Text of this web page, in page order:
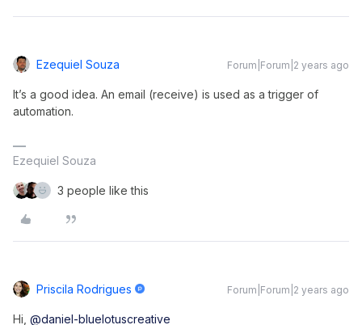
Ezequiel Souza Forum|Forum|2 years ago
It’s a good idea. An email (receive) is used as a trigger of
automation.
Ezequiel Souza
3 people like this
Priscila Rodrigues Forum|Forum|2 years ago
Hi, @daniel-bluelotuscreative